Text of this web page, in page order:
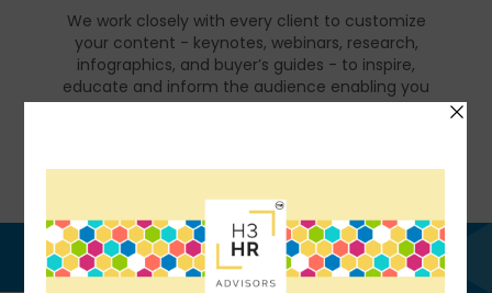
We work closely with every client to customize
your content - keynotes, webinars, research,
infographics, and buyer’s guides - to inspire,
educate and inform the audience enabling you
to reset and realign your organization for a
Get in touch